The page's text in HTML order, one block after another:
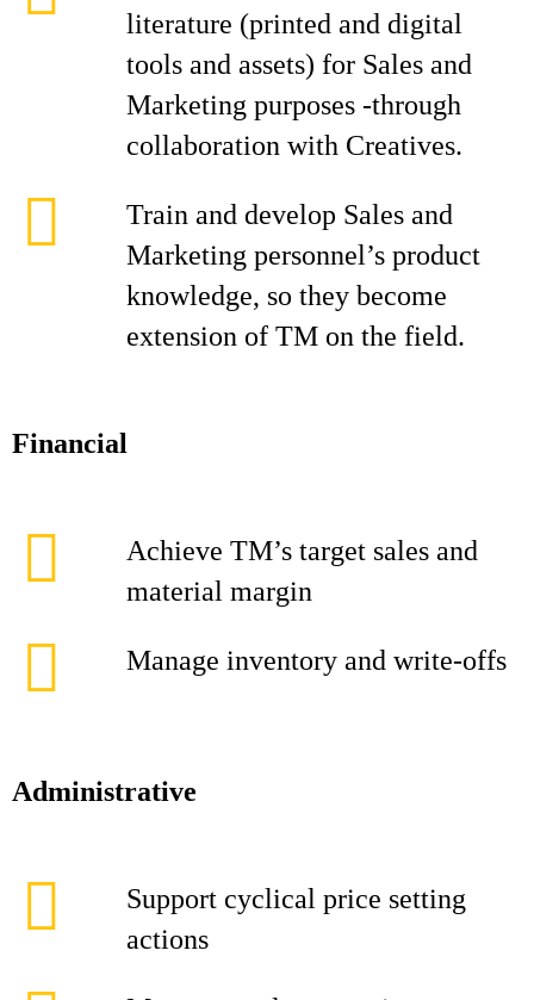
literature (printed and digital
tools and assets) for Sales and
Marketing purposes -through
collaboration with Creatives.
Train and develop Sales and
Marketing personnel’s product
knowledge, so they become
extension of TM on the field.
Financial
Achieve TM’s target sales and
material margin
Manage inventory and write-offs
Administrative
Support cyclical price setting
actions